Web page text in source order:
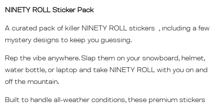
NINETY ROLL Sticker Pack
A curated pack of killer NINETY ROLL stickers , including a few
mystery designs to keep you guessing.
Rep the vibe anywhere. Slap them on your snowboard, helmet,
water bottle, or laptop and take NINETY ROLL with you on and
off the mountain.
Built to handle all-weather conditions, these premium stickers